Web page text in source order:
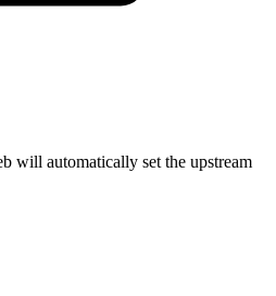
will automatically set the upstream